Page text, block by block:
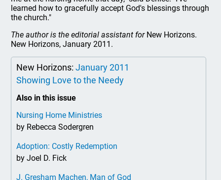
learned how to gracefully accept God's blessings through
the church."
The author is the editorial assistant for New Horizons.
New Horizons, January 2011.
New Horizons:January 2011
Showing Love to the Needy
Also in this issue
Nursing Home Ministries
by Rebecca Sodergren
Adoption: Costly Redemption
by Joel D. Fick
J. Gresham Machen, Man of God